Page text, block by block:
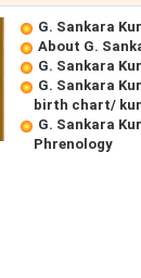
G. Sankara
About G.
G. Sankara
G. Sankara
birth chart/
G. Sankara
Phrenology